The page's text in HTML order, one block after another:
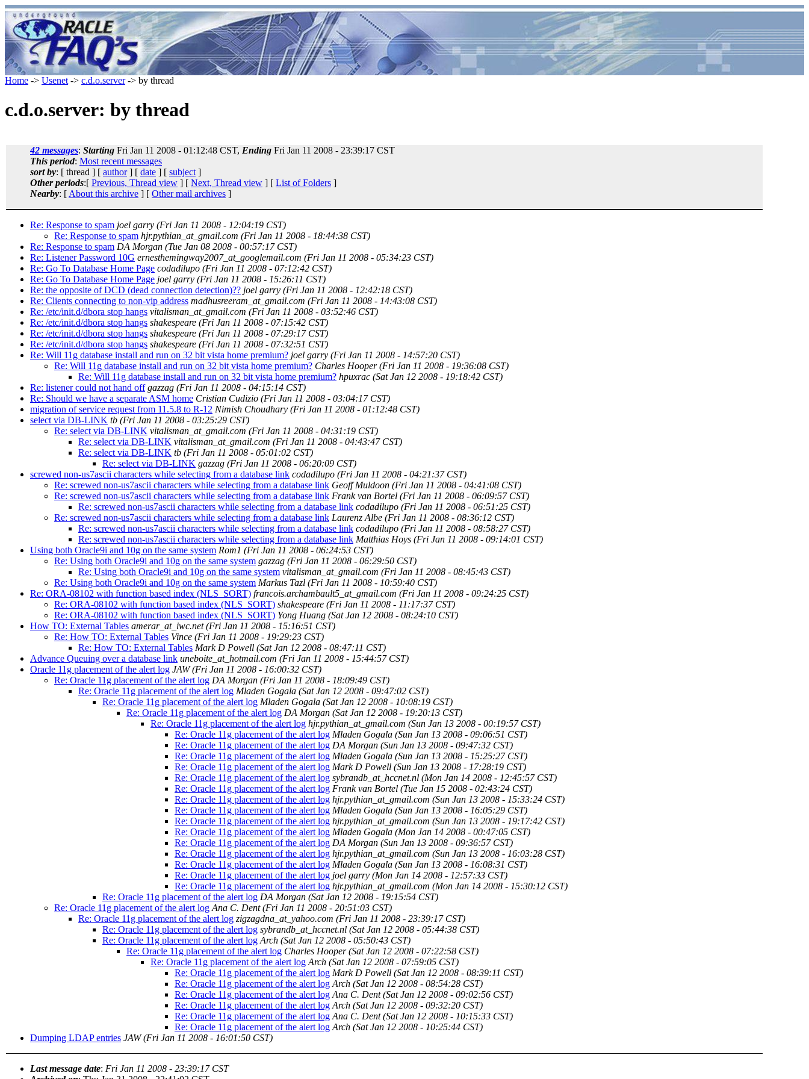
Home -> Usenet -> c.d.o.server-> by thread
c.d.o.server: by thread
42 messages: Starting Fri Jan 11 2008 - 01:12:48 CST, Ending Fri Jan 11 2008 - 23:39:17 CST
This period: Most recent messages
sort by: [ thread ] [ author] [ date ] [ subject ]
Other periods:[ Previous, Thread view ] [ Next, Thread view ] [ List of Folders ]
Nearby: [ About this archive ] [ Other mail archives ]
Re: Response to spam joel garry (Fri Jan 11 2008 - 12:04:19 CST)
Re: Response to spam hjr.pythian_at_gmail.com (Fri Jan 11 2008 - 18:44:38 CST)
Re: Response to spam DA Morgan (Tue Jan 08 2008 - 00:57:17 CST)
Re: Listener Password 10G ernesthemingway2007_at_googlemail.com (Fri Jan 11 2008 - 05:34:23 CST)
Re: Go To Database Home Page codadilupo (Fri Jan 11 2008 - 07:12:42 CST)
Re: Go To Database Home Page joel garry (Fri Jan 11 2008 - 15:26:11 CST)
Re: the opposite of DCD (dead connection detection)?? joel garry (Fri Jan 11 2008 - 12:42:18 CST)
Re: Clients connecting to non-vip address madhusreeram_at_gmail.com (Fri Jan 11 2008 - 14:43:08 CST)
Re: /etc/init.d/dbora stop hangs vitalisman_at_gmail.com (Fri Jan 11 2008 - 03:52:46 CST)
Re: /etc/init.d/dbora stop hangs shakespeare (Fri Jan 11 2008 - 07:15:42 CST)
Re: /etc/init.d/dbora stop hangs shakespeare (Fri Jan 11 2008 - 07:29:17 CST)
Re: /etc/init.d/dbora stop hangs shakespeare (Fri Jan 11 2008 - 07:32:51 CST)
Re: Will 11g database install and run on 32 bit vista home premium? joel garry (Fri Jan 11 2008 - 14:57:20 CST)
Re: Will 11g database install and run on 32 bit vista home premium? Charles Hooper (Fri Jan 11 2008 - 19:36:08 CST)
Re: Will 11g database install and run on 32 bit vista home premium? hpuxrac (Sat Jan 12 2008 - 19:18:42 CST)
Re: listener could not hand off gazzag (Fri Jan 11 2008 - 04:15:14 CST)
Re: Should we have a separate ASM home Cristian Cudizio (Fri Jan 11 2008 - 03:04:17 CST)
migration of service request from 11.5.8 to R-12 Nimish Choudhary (Fri Jan 11 2008 - 01:12:48 CST)
select via DB-LINK tb (Fri Jan 11 2008 - 03:25:29 CST)
Re: select via DB-LINK vitalisman_at_gmail.com (Fri Jan 11 2008 - 04:31:19 CST)
Re: select via DB-LINK vitalisman_at_gmail.com (Fri Jan 11 2008 - 04:43:47 CST)
Re: select via DB-LINK tb (Fri Jan 11 2008 - 05:01:02 CST)
Re: select via DB-LINK gazzag (Fri Jan 11 2008 - 06:20:09 CST)
screwed non-us7ascii characters while selecting from a database link codadilupo (Fri Jan 11 2008 - 04:21:37 CST)
Re: screwed non-us7ascii characters while selecting from a database link Geoff Muldoon (Fri Jan 11 2008 - 04:41:08 CST)
Re: screwed non-us7ascii characters while selecting from a database link Frank van Bortel (Fri Jan 11 2008 - 06:09:57 CST)
Re: screwed non-us7ascii characters while selecting from a database link codadilupo (Fri Jan 11 2008 - 06:51:25 CST)
Re: screwed non-us7ascii characters while selecting from a database link Laurenz Albe (Fri Jan 11 2008 - 08:36:12 CST)
Re: screwed non-us7ascii characters while selecting from a database link codadilupo (Fri Jan 11 2008 - 08:58:27 CST)
Re: screwed non-us7ascii characters while selecting from a database link Matthias Hoys (Fri Jan 11 2008 - 09:14:01 CST)
Using both Oracle9i and 10g on the same system Rom1 (Fri Jan 11 2008 - 06:24:53 CST)
Re: Using both Oracle9i and 10g on the same system gazzag (Fri Jan 11 2008 - 06:29:50 CST)
Re: Using both Oracle9i and 10g on the same system vitalisman_at_gmail.com (Fri Jan 11 2008 - 08:45:43 CST)
Re: Using both Oracle9i and 10g on the same system Markus Tazl (Fri Jan 11 2008 - 10:59:40 CST)
Re: ORA-08102 with function based index (NLS_SORT) francois.archambault5_at_gmail.com (Fri Jan 11 2008 - 09:24:25 CST)
Re: ORA-08102 with function based index (NLS_SORT) shakespeare (Fri Jan 11 2008 - 11:17:37 CST)
Re: ORA-08102 with function based index (NLS_SORT) Yong Huang (Sat Jan 12 2008 - 08:24:10 CST)
How TO: External Tables amerar_at_iwc.net (Fri Jan 11 2008 - 15:16:51 CST)
Re: How TO: External Tables Vince (Fri Jan 11 2008 - 19:29:23 CST)
Re: How TO: External Tables Mark D Powell (Sat Jan 12 2008 - 08:47:11 CST)
Advance Queuing over a database link uneboite_at_hotmail.com (Fri Jan 11 2008 - 15:44:57 CST)
Oracle 11g placement of the alert log JAW (Fri Jan 11 2008 - 16:00:32 CST)
Re: Oracle 11g placement of the alert log DA Morgan (Fri Jan 11 2008 - 18:09:49 CST)
Re: Oracle 11g placement of the alert log Mladen Gogala (Sat Jan 12 2008 - 09:47:02 CST)
Re: Oracle 11g placement of the alert log Mladen Gogala (Sat Jan 12 2008 - 10:08:19 CST)
Re: Oracle 11g placement of the alert log DA Morgan (Sat Jan 12 2008 - 19:20:13 CST)
Re: Oracle 11g placement of the alert log hjr.pythian_at_gmail.com (Sun Jan 13 2008 - 00:19:57 CST)
Re: Oracle 11g placement of the alert log Mladen Gogala (Sun Jan 13 2008 - 09:06:51 CST)
Re: Oracle 11g placement of the alert log DA Morgan (Sun Jan 13 2008 - 09:47:32 CST)
Re: Oracle 11g placement of the alert log Mladen Gogala (Sun Jan 13 2008 - 15:25:27 CST)
Re: Oracle 11g placement of the alert log Mark D Powell (Sun Jan 13 2008 - 17:28:19 CST)
Re: Oracle 11g placement of the alert log sybrandb_at_hccnet.nl (Mon Jan 14 2008 - 12:45:57 CST)
Re: Oracle 11g placement of the alert log Frank van Bortel (Tue Jan 15 2008 - 02:43:24 CST)
Re: Oracle 11g placement of the alert log hjr.pythian_at_gmail.com (Sun Jan 13 2008 - 15:33:24 CST)
Re: Oracle 11g placement of the alert log Mladen Gogala (Sun Jan 13 2008 - 16:05:29 CST)
Re: Oracle 11g placement of the alert log hjr.pythian_at_gmail.com (Sun Jan 13 2008 - 19:17:42 CST)
Re: Oracle 11g placement of the alert log Mladen Gogala (Mon Jan 14 2008 - 00:47:05 CST)
Re: Oracle 11g placement of the alert log DA Morgan (Sun Jan 13 2008 - 09:36:57 CST)
Re: Oracle 11g placement of the alert log hjr.pythian_at_gmail.com (Sun Jan 13 2008 - 16:03:28 CST)
Re: Oracle 11g placement of the alert log Mladen Gogala (Sun Jan 13 2008 - 16:08:31 CST)
Re: Oracle 11g placement of the alert log joel garry (Mon Jan 14 2008 - 12:57:33 CST)
Re: Oracle 11g placement of the alert log hjr.pythian_at_gmail.com (Mon Jan 14 2008 - 15:30:12 CST)
Re: Oracle 11g placement of the alert log DA Morgan (Sat Jan 12 2008 - 19:15:54 CST)
Re: Oracle 11g placement of the alert log Ana C. Dent (Fri Jan 11 2008 - 20:51:03 CST)
Re: Oracle 11g placement of the alert log zigzagdna_at_yahoo.com (Fri Jan 11 2008 - 23:39:17 CST)
Re: Oracle 11g placement of the alert log sybrandb_at_hccnet.nl (Sat Jan 12 2008 - 05:44:38 CST)
Re: Oracle 11g placement of the alert log Arch (Sat Jan 12 2008 - 05:50:43 CST)
Re: Oracle 11g placement of the alert log Charles Hooper (Sat Jan 12 2008 - 07:22:58 CST)
Re: Oracle 11g placement of the alert log Arch (Sat Jan 12 2008 - 07:59:05 CST)
Re: Oracle 11g placement of the alert log Mark D Powell (Sat Jan 12 2008 - 08:39:11 CST)
Re: Oracle 11g placement of the alert log Arch (Sat Jan 12 2008 - 08:54:28 CST)
Re: Oracle 11g placement of the alert log Ana C. Dent (Sat Jan 12 2008 - 09:02:56 CST)
Re: Oracle 11g placement of the alert log Arch (Sat Jan 12 2008 - 09:32:20 CST)
Re: Oracle 11g placement of the alert log Ana C. Dent (Sat Jan 12 2008 - 10:15:33 CST)
Re: Oracle 11g placement of the alert log Arch (Sat Jan 12 2008 - 10:25:44 CST)
Dumping LDAP entries JAW (Fri Jan 11 2008 - 16:01:50 CST)
Last message date: Fri Jan 11 2008 - 23:39:17 CST